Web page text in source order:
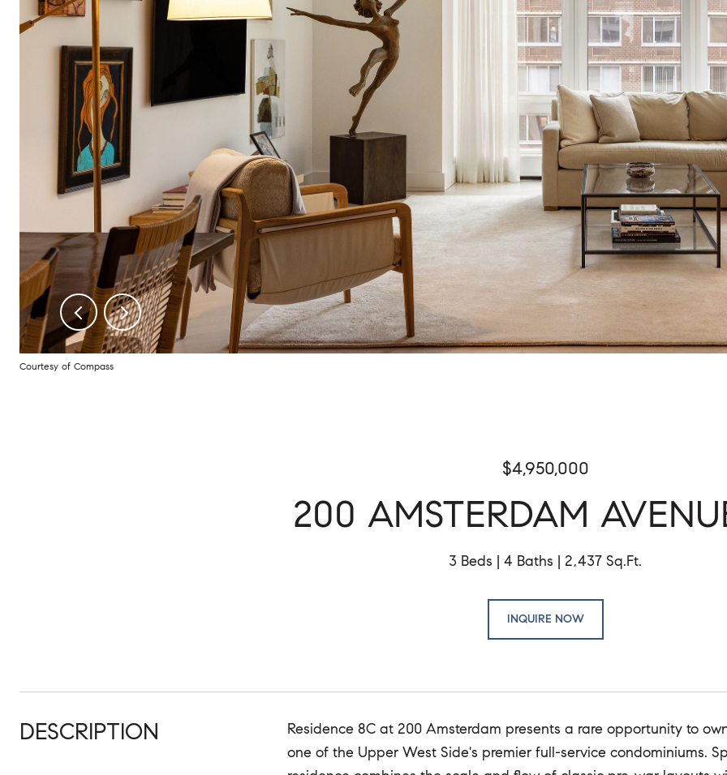
Courtesy of Compass
$4,950,000
200 AMSTERDAM
3 Beds 4 Baths 2,437 Sq.Ft.
INQUIRE NOW
DESCRIPTION
Residence 8C at 200 Amsterdam presents a rare opportunity to
one of the Upper West Side's premier full-service condominiums.